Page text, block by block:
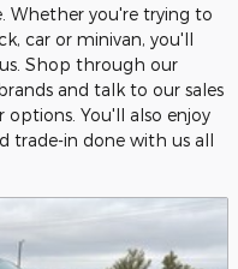
Whether you're trying to
car or minivan, you'll
Shop through our
and talk to our sales
options. You'll also enjoy
trade-in done with us all